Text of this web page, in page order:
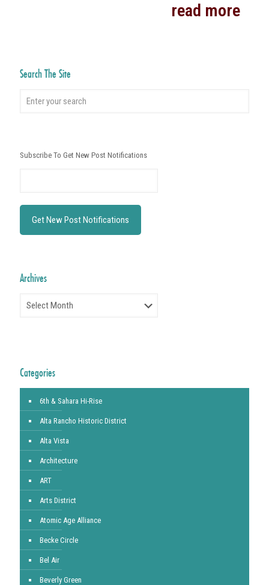
read more
Search The Site
Subscribe To Get New Post Notifications
Archives
Categories
6th & Sahara Hi-Rise
Alta Rancho Historic District
Alta Vista
Architecture
ART
Arts District
Atomic Age Alliance
Becke Circle
Bel Air
Beverly Green